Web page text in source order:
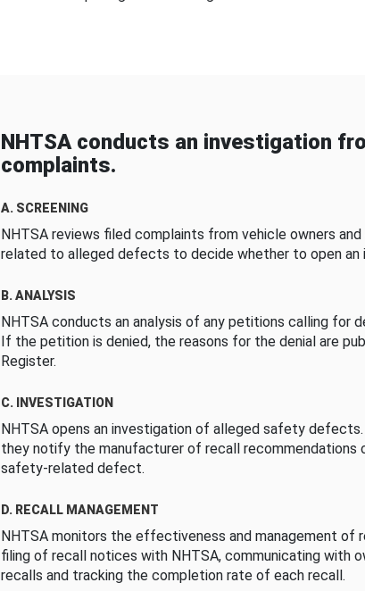
NHTSA conducts an investigation
complaints.
A. SCREENING
NHTSA reviews filed complaints from vehicle owners
related to alleged defects to decide whether to open an
B. ANALYSIS
NHTSA conducts an analysis of any petitions calling for
If the petition is denied, the reasons for the denial are
Register.
C. INVESTIGATION
NHTSA opens an investigation of alleged safety
they notify the manufacturer of recall recommendations
safety-related defect.
D. RECALL MANAGEMENT
NHTSA monitors the effectiveness and management of
filing of recall notices with NHTSA, communicating with
recalls and tracking the completion rate of each recall.